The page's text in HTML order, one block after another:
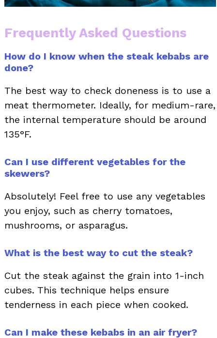
Frequently Asked Questions
How do I know when the steak kebabs are
done?
The best way to check doneness is to use a
meat thermometer. Ideally, for medium-rare,
the internal temperature should be around
135°F.
Can I use different vegetables for the
skewers?
Absolutely! Feel free to use any vegetables
you enjoy, such as cherry tomatoes,
mushrooms, or asparagus.
What is the best way to cut the steak?
Cut the steak against the grain into 1-inch
cubes. This technique helps ensure
tenderness in each piece when cooked.
Can I make these kebabs in an air fryer?